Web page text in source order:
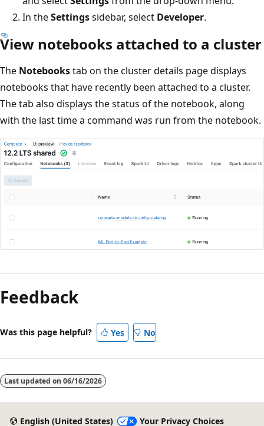
In theSettingssidebar, select Developer.
View notebooks attached to a cluster
The Notebookstab on the cluster details page displays
notebooks that have recently been attached to a cluster.
The tab also displays the status of the notebook, along
with the last time a command was run from the notebook.
Feedback
Was this page helpful? Yes No
Last updated on 06/16/2026
English (United States) Your Privacy Choices